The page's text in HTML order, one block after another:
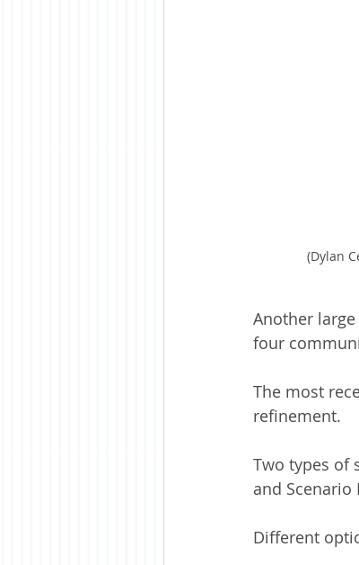
(Dylan
Another
four
The most
refinement.
Two types of
and
Different